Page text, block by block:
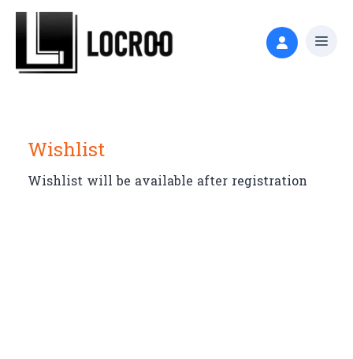
Wishlist
Wishlist will be available after registration